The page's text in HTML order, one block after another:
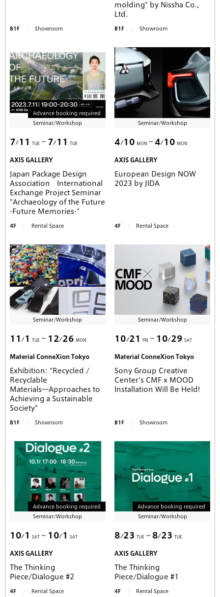
B1F Showroom
molding" by Nissha Co.,
Ltd.
B1F Showroom
Advance booking required
Seminar/Workshop
7 11 TUE 7 11 TUE
AXIS GALLERY
Japan Package Design
Association International
Exchange Project Seminar
"Archaeology of the Future
-Future Memories-"
4F Rental Space
Seminar/Workshop
4 10 MON 4 10 MON
AXIS GALLERY
European Design NOW
2023 by JIDA
4F Rental Space
Seminar/Workshop
11 1 TUE 12 26 MON
Material ConneXion Tokyo
Exhibition: "Recycled /
Recyclable
Materials―Approaches to
Achieving a Sustainable
Society"
B1F Showroom
Seminar/Workshop
10 21 FRI 10 29 SAT
Material ConneXion Tokyo
Sony Group Creative
Center's CMF x MOOD
Installation Will Be Held!
B1F Showroom
Advance booking required
Seminar/Workshop
10 1 SAT 10 1 SAT
AXIS GALLERY
The Thinking
Piece/Dialogue #2
4F Rental Space
Advance booking required
Seminar/Workshop
8 23 TUE 8 23 TUE
AXIS GALLERY
The Thinking
Piece/Dialogue #1
4F Rental Space